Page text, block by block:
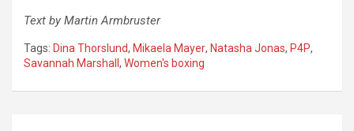
Text by Martin Armbruster
Tags: Dina Thorslund, Mikaela Mayer, Natasha Jonas, P4P,
Savannah Marshall , Women's boxing